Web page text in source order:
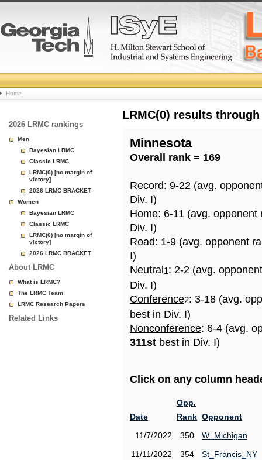
College
Basketball
Rankings
Page
Home
2026 LRMC rankings
Men
Bayesian LRMC
Classic LRMC
LRMC(0) [no margin of
victory]
2026 LRMC BRACKET
Women
Bayesian LRMC
Classic LRMC
LRMC(0) [no margin of
victory]
2026 LRMC BRACKET
About LRMC
What is LRMC?
The LRMC Team
LRMC Research Papers
Related Links
LRMC(0) results
Minnesota
Overall rank = 169
Record: 9-22 (avg.
Div. I)
Home: 6-11 (avg.
Div. I)
Road: 1-9 (avg. opponent
I)
Neutral 1: 2-2 (avg.
Div. I)
Conference2: 3-18 (avg.
best in Div. I)
Nonconference: 6-4 (avg.
311st best in Div. I)
Click on any column
Date
Opp.
Rank Opponent
11/7/2022
350
W_Michigan
11/11/2022
354
St_Francis_NY